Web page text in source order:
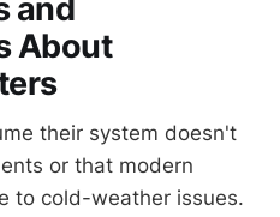
and
About
their system doesn't
or that modern
to cold-weather issues.